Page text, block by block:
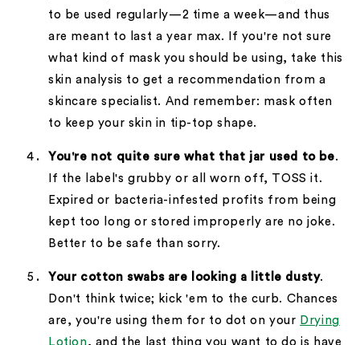
to be used regularly—2 time a week—and thus
are meant to last a year max. If you're not sure
what kind of mask you should be using, take this
skin analysis to get a recommendation from a
skincare specialist. And remember: mask often
to keep your skin in tip-top shape.
You're not quite sure what that jar used to be.
If the label's grubby or all worn off, TOSS it.
Expired or bacteria-infested profits from being
kept too long or stored improperly are no joke.
Better to be safe than sorry.
Your cotton swabs are looking a little dusty.
Don't think twice; kick 'em to the curb. Chances
are, you're using them for to dot on your Drying
Lotion, and the last thing you want to do is have